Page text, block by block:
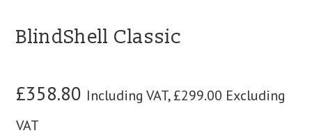
BlindShell Classic
£358.80 Including VAT,£299.00 Excluding
VAT